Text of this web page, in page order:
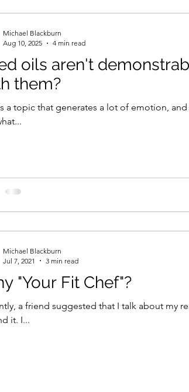
oils aren't
them?
a topic that generates a lot of emotion,
Michael Blackburn
Aug 10, 2025
4 min read
"Your Fit Chef"?
a friend suggested that I talk about my
it. I...
Michael Blackburn
Jul 7, 2021
3 min read